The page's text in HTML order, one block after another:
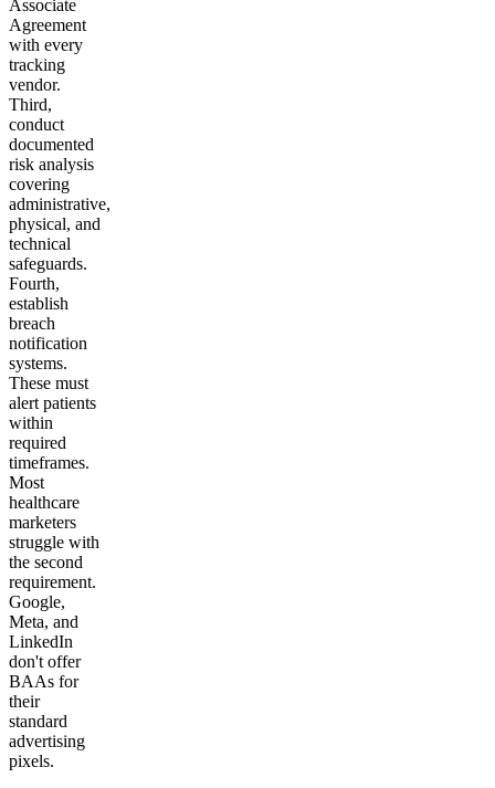
Associate
Agreement
with every
tracking
vendor.
Third,
conduct
documented
risk analysis
covering
administrative,
physical, and
technical
safeguards.
Fourth,
establish
breach
notification
systems.
These must
alert patients
within
required
timeframes.
Most
healthcare
marketers
struggle with
the second
requirement.
Google,
Meta, and
LinkedIn
don't offer
BAAs for
their
standard
advertising
pixels.